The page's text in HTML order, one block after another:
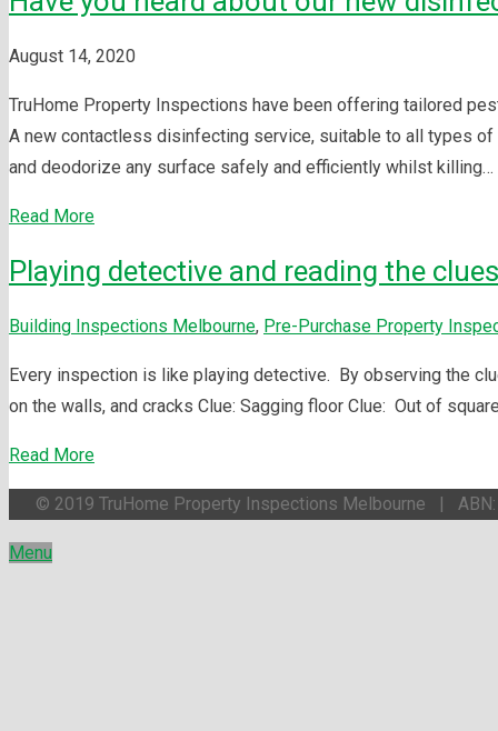
August 14, 2020
TruHome Property Inspections have been offering tailored
A new contactless disinfecting service, suitable to all types
and deodorize any surface safely and efficiently whilst killing…
Read More
Playing detective and reading the
Building Inspections Melbourne, Pre-Purchase Property
Every inspection is like playing detective. By observing the
on the walls, and cracks Clue: Sagging floor Clue: Out of
Read More
© 2019 TruHome Property Inspections Melbourne |
Menu